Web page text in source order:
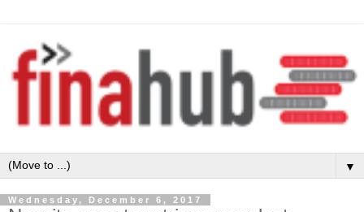
▼
Wednesday, December 6, 2017